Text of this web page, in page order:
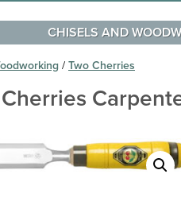
CHISELS AND
/Two Cherries